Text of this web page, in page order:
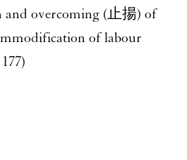
and overcoming (止揚) of
of labour